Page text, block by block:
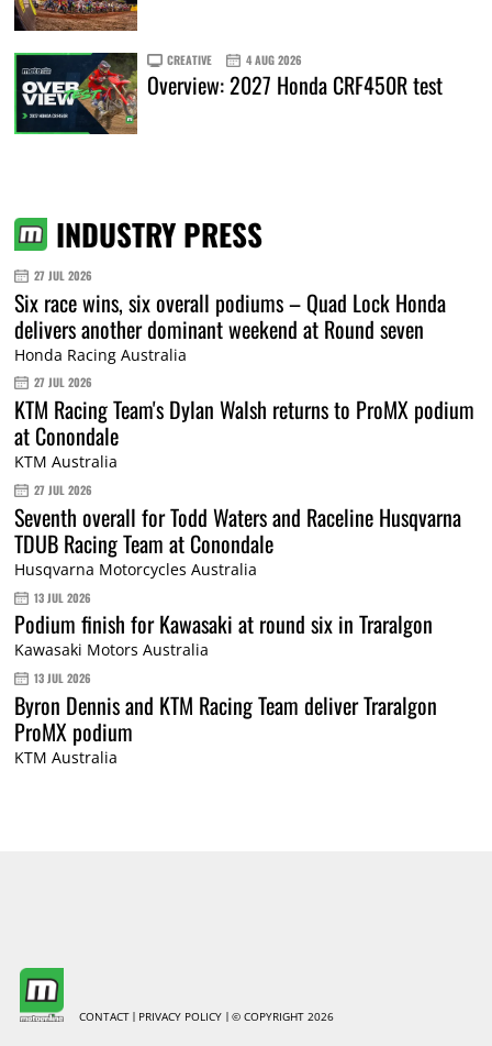
CREATIVE 4 AUG 2026
Overview: 2027 Honda CRF450R test
INDUSTRY PRESS
27 JUL 2026
Six race wins, six overall podiums – Quad Lock Honda
delivers another dominant weekend at Round seven
Honda Racing Australia
27 JUL 2026
KTM Racing Team's Dylan Walsh returns to ProMX podium
at Conondale
KTM Australia
27 JUL 2026
Seventh overall for Todd Waters and Raceline Husqvarna
TDUB Racing Team at Conondale
Husqvarna Motorcycles Australia
13 JUL 2026
Podium finish for Kawasaki at round six in Traralgon
Kawasaki Motors Australia
13 JUL 2026
Byron Dennis and KTM Racing Team deliver Traralgon
ProMX podium
KTM Australia
CONTACT PRIVACY POLICY © COPYRIGHT 2026